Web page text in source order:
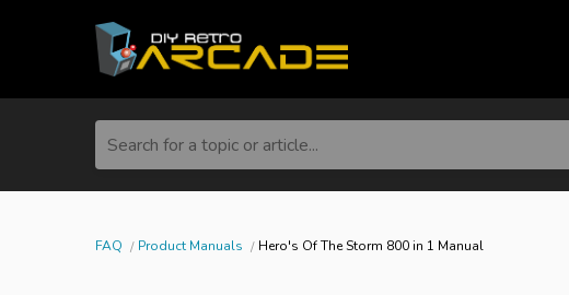
Search for a topic or article...
FAQ Product Manuals Hero's Of The Storm 800 in 1 Manual